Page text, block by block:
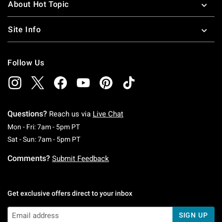
About Hot Topic
Site Info
Follow Us
Questions? Reach us via Live Chat
Mon - Fri: 7am - 5pm PTMonday To Friday: 7 AM To 5 PM Pacific Time
Sat - Sun: 7am - 5pm PTSaturday To Sunday: 7 AM To 5 PM Pacific
Comments? Submit Feedback
Get exclusive offers direct to your inbox
SIGN UP